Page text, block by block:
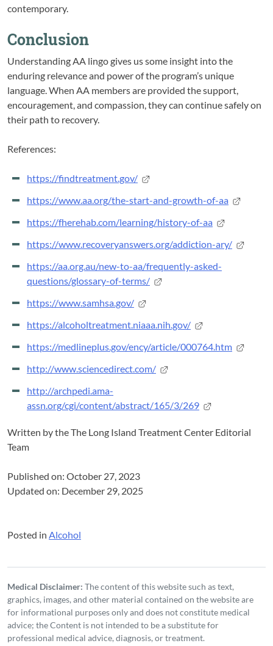
contemporary.
Conclusion
Understanding AA lingo gives us some insight into the
enduring relevance and power of the program’s unique
language. When AA members are provided the support,
encouragement, and compassion, they can continue safely on
their path to recovery.
References:
https://findtreatment.gov/
https://www.aa.org/the-start-and-growth-of-aa
https://fherehab.com/learning/history-of-aa
https://www.recoveryanswers.org/addiction-ary/
https://aa.org.au/new-to-aa/frequently-asked-
questions/glossary-of-terms/
https://www.samhsa.gov/
https://alcoholtreatment.niaaa.nih.gov/
https://medlineplus.gov/ency/article/000764.htm
http://www.sciencedirect.com/
http://archpedi.ama-
assn.org/cgi/content/abstract/165/3/269
Written by theThe Long Island Treatment Center Editorial
Team
Published on: October 27, 2023
Updated on: December 29, 2025
Posted in Alcohol
Medical Disclaimer: The content of this website such as text,
graphics, images, and other material contained on the website are
for informational purposes only and does not constitute medical
advice; the Content is not intended to be a substitute for
professional medical advice, diagnosis, or treatment.